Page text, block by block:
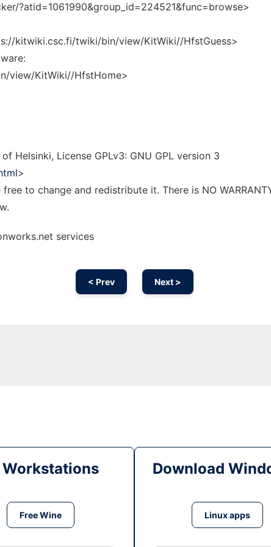
?atid=1061990&group_id=224521&func=browse>
kitwiki.csc.fi/twiki/bin/view/KitWiki//HfstGuess>
view/KitWiki//HfstHome>
Helsinki, License GPLv3: GNU GPL version 3
>
to change and redistribute it. There is NO
services
< Prev Next >
Workstations
Free Wine
Download
Linux apps